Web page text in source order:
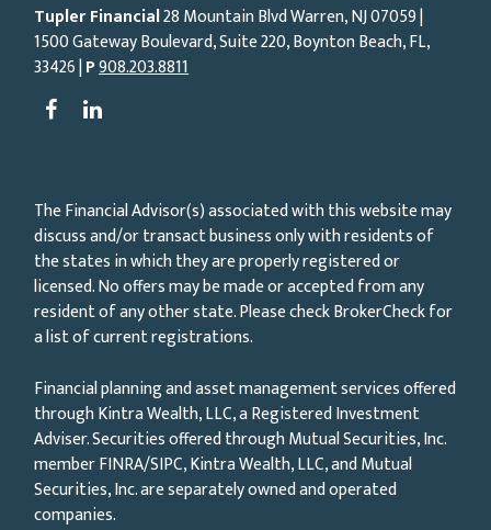
Tupler Financial28 Mountain Blvd Warren, NJ07059|
1500 Gateway Boulevard, Suite 220, Boynton Beach, FL,
33426 |P908.203.8811
The Financial Advisor(s) associated with this website may
discuss and/or transact business only with residents of
the states in which they are properly registered or
licensed. No offers may be made or accepted from any
resident of any other state. Please check BrokerCheck for
a list of current registrations.
Financial planning and asset management services offered
through Kintra Wealth, LLC, a Registered Investment
Adviser. Securities offered through Mutual Securities, Inc.
member FINRA/SIPC, Kintra Wealth, LLC, and Mutual
Securities, Inc. are separately owned and operated
companies.